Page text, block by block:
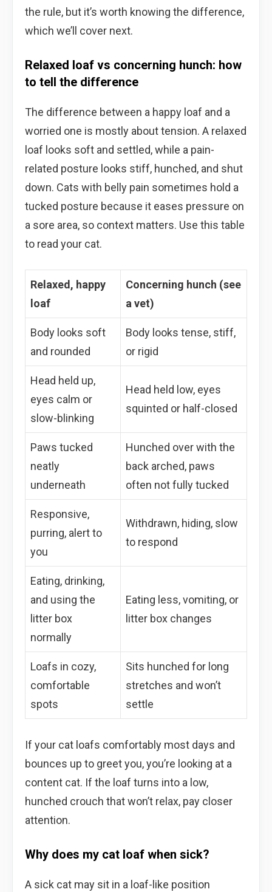
the rule, but it’s worth knowing the difference,
which we’ll cover next.
Relaxed loaf vs concerning hunch: how
to tell the difference
The difference between a happy loaf and a
worried one is mostly about tension. A relaxed
loaf looks soft and settled, while a pain-
related posture looks stiff, hunched, and shut
down. Cats with belly pain sometimes hold a
tucked posture because it eases pressure on
a sore area, so context matters. Use this table
to read your cat.
Relaxed, happy
loaf
Concerning hunch (see
a vet)
Body looks soft
and rounded
Body looks tense, stiff,
or rigid
Head held up,
eyes calm or
slow-blinking
Head held low, eyes
squinted or half-closed
Paws tucked
neatly
underneath
Hunched over with the
back arched, paws
often not fully tucked
Responsive,
purring, alert to
you
Withdrawn, hiding, slow
to respond
Eating, drinking,
and using the
litter box
normally
Eating less, vomiting, or
litter box changes
Loafs in cozy,
comfortable
spots
Sits hunched for long
stretches and won’t
settle
If your cat loafs comfortably most days and
bounces up to greet you, you’re looking at a
content cat. If the loaf turns into a low,
hunched crouch that won’t relax, pay closer
attention.
Why does my cat loaf when sick?
A sick cat may sit in a loaf-like position